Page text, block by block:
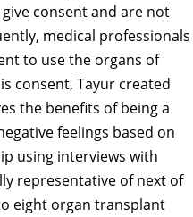
consent and are not
medical professionals
to use the organs of
consent, Tayur created
the benefits of being a
feelings based on
using interviews with
representative of next of
eight organ transplant